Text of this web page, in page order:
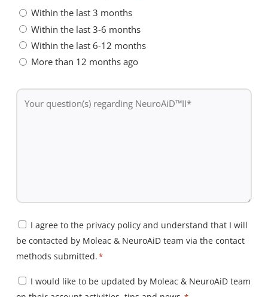
Within the last 3 months
Within the last 3-6 months
Within the last 6-12 months
More than 12 months ago
Your
question(s)
Consent
*
I agree to the privacy policy and understand that I will
be contacted by Moleac & NeuroAiD team via the contact
methods submitted.*
Consent
I would like to be updated by Moleac & NeuroAiD team